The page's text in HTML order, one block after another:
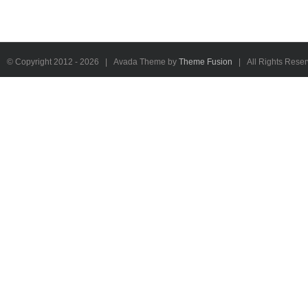
© Copyright 2012 - 2026 | Avada Theme by Theme Fusion | All Rights